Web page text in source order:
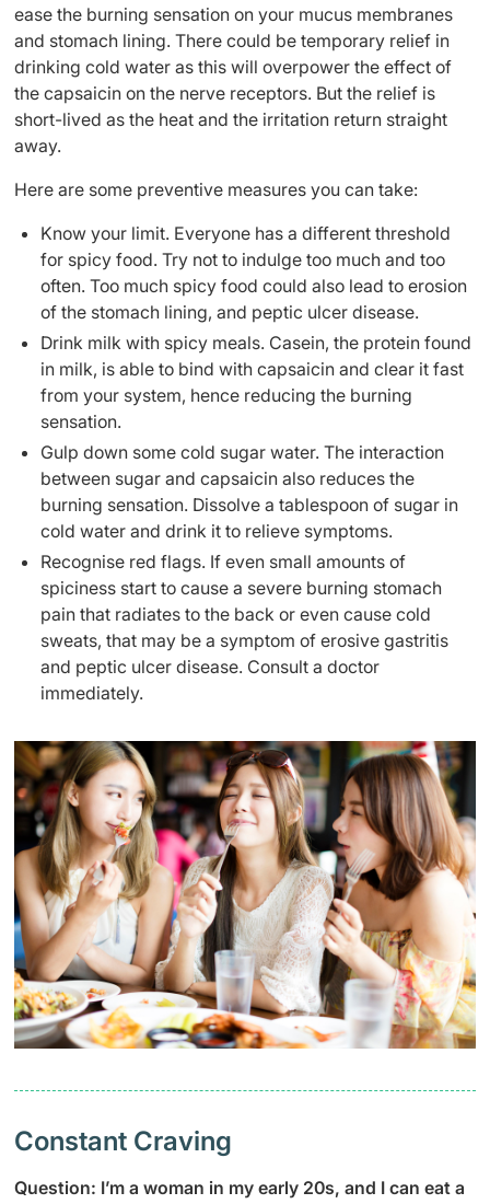
ease the burning sensation on your mucus membranes
and stomach lining. There could be temporary relief in
drinking cold water as this will overpower the effect of
the capsaicin on the nerve receptors. But the relief is
short-lived as the heat and the irritation return straight
away.
Here are some preventive measures you can take:
Know your limit. Everyone has a different threshold
for spicy food. Try not to indulge too much and too
often. Too much spicy food could also lead to erosion
of the stomach lining, and peptic ulcer disease.
Drink milk with spicy meals. Casein, the protein found
in milk, is able to bind with capsaicin and clear it fast
from your system, hence reducing the burning
sensation.
Gulp down some cold sugar water. The interaction
between sugar and capsaicin also reduces the
burning sensation. Dissolve a tablespoon of sugar in
cold water and drink it to relieve symptoms.
Recognise red flags. If even small amounts of
spiciness start to cause a severe burning stomach
pain that radiates to the back or even cause cold
sweats, that may be a symptom of erosive gastritis
and peptic ulcer disease. Consult a doctor
immediately.
Constant Craving
Question: I’m a woman in my early 20s, and I can eat a